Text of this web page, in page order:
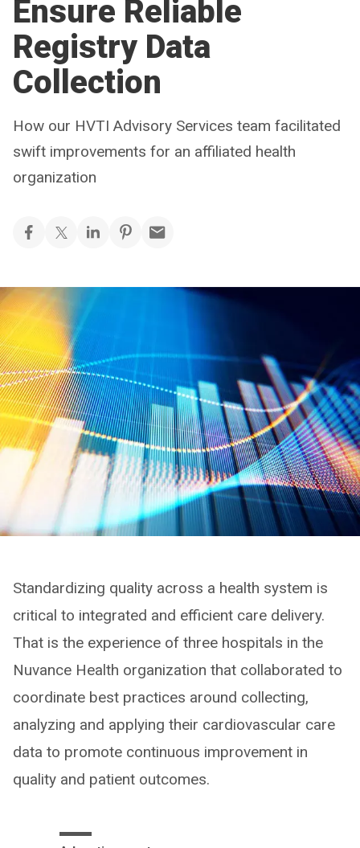
Ensure Reliable
Registry Data
Collection
How our HVTI Advisory Services team facilitated
swift improvements for an affiliated health
organization
Standardizing quality across a health system is
critical to integrated and efficient care delivery.
That is the experience of three hospitals in the
Nuvance Health organization that collaborated to
coordinate best practices around collecting,
analyzing and applying their cardiovascular care
data to promote continuous improvement in
quality and patient outcomes.